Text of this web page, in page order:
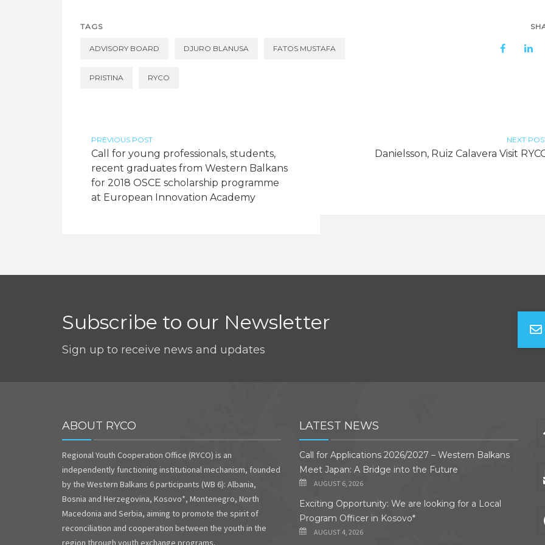
TAGS
ADVISORY BOARD DJURO BLANUSA FATOS MUSTAFA
PRISTINA RYCO
PREVIOUS POST
Call for young professionals, students,
recent graduates from Western Balkans
for 2018 OSCE scholarship programme
at European Innovation Academy
NEXT
Danielsson, Ruiz Calavera Visit
Subscribe to our Newsletter
Sign up to receive news and updates
ABOUT RYCO
Regional Youth Cooperation Office (RYCO) is an
independently functioning institutional mechanism, founded
by the Western Balkans 6 participants (WB 6): Albania,
Bosnia and Herzegovina, Kosovo*, Montenegro, North
Macedonia and Serbia, aiming to promote the spirit of
reconciliation and cooperation between the youth in the
region through youth exchange programs.
LATEST NEWS
Call for Applications 2026/2027 – Western Balkans
Meet Japan: A Bridge into the Future
AUGUST 6, 2026
Exciting Opportunity: We are looking for a Local
Program Officer in Kosovo*
AUGUST 4, 2026